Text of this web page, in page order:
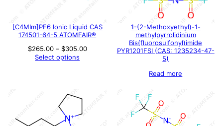
[C4MIm]PF6 Ionic Liquid CAS
174501-64-5 ATOMFAIR®
$265.00 – $305.00Price
Select options
1-(2-Methoxyethyl)-1-
methylpyrrolidinium
Bis(fluorosulfonyl)imide
PYR1201FSI (CAS: 1235234-47-
5)
Read more